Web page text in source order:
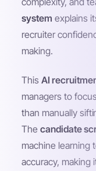
system explains
recruiter
making.
ThisAI
managers to
than manually
Thecandidate
machine learning
accuracy, making